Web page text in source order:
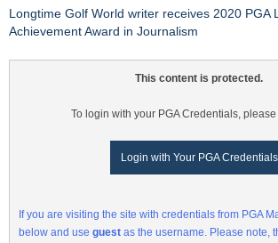
Longtime Golf World writer receives 2020 PGA
Achievement Award in Journalism
This content is protected.
To login with your PGA Credentials,
Login with Your PGA Credentials
If you are visiting the site with credentials from PGA
below and use guest as the username. Please note,